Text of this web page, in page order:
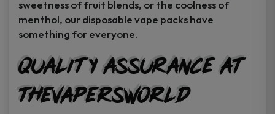
sweetness of fruit blends, or the coolness of
menthol, our disposable vape packs have
something for everyone.
Quality Assurance at
TheVapersWorld